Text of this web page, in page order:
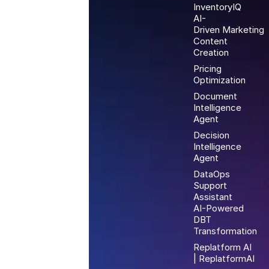
InventoryIQ
AI-
Driven Marketing
Content
Creation
Pricing
Optimization
Document
Intelligence
Agent
Decision
Intelligence
Agent
DataOps
Support
Assistant
AI-Powered
DBT
Transformation
Replatform AI
| ReplatformAI